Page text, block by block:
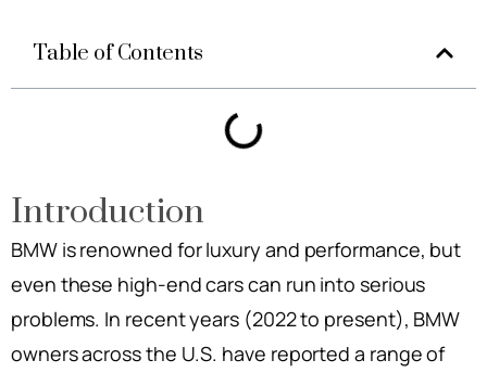
Table of Contents
Introduction
BMW is renowned for luxury and performance, but
even these high-end cars can run into serious
problems. In recent years (2022 to present), BMW
owners across the U.S. have reported a range of